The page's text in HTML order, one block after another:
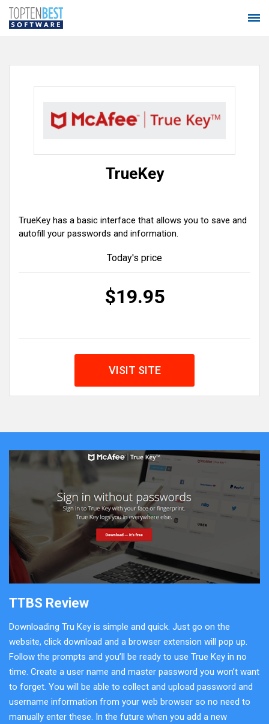
TrueKey
TrueKey has a basic interface that allows you to save and
autofill your passwords and information.
Today's price
$19.95
VISIT SITE
TTBS Review
Downloading Tru Key is simple and quick. Just go on the
website, click download and a browser extension will pop up.
Follow the prompts and you’ll be ready to use True Key in no
time. Create a user name and master password you won’t want
to forget. You will be able to collect and upload password and
username information from your web browser so no need to
manually enter these. In the future when you add a new